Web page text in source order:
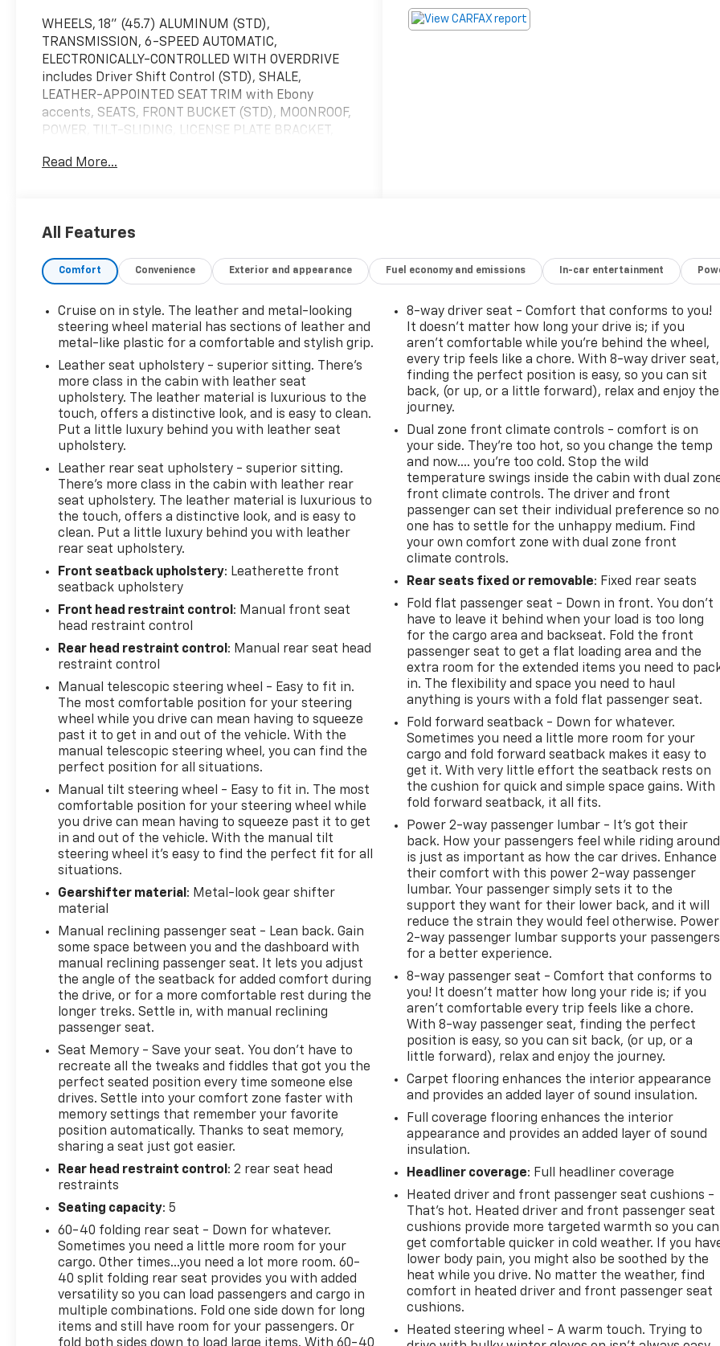
WHEELS, 18" (45.7) ALUMINUM (STD),
TRANSMISSION, 6-SPEED AUTOMATIC,
ELECTRONICALLY-CONTROLLED WITH OVERDRIVE
includes Driver Shift Control (STD), SHALE,
LEATHER-APPOINTED SEAT TRIM with Ebony
accents, SEATS, FRONT BUCKET (STD), MOONROOF,
POWER, TILT-SLIDING, LICENSE PLATE BRACKET,
Includes Standard Equipment, ENGINE, ECOTEC
rpm) (STD), BLACK CARBON METALLIC LOWER
INTELLILINK RADIO WITH NAVIGATION, AM/FM
includes 2 USB ports, Bluetooth® streaming for
audio and select phones and Phone Integration for
Apple CarPlay and Android Auto capability for
compatible phone. This Buick Encore has a strong
Turbocharged I4 1.4/83 engine powering this
Automatic transmission.*This Buick Encore Essence
Has Everything You Want *Wipers, front
intermittent with pulse washers, Wiper, rear
intermittent, Windshield, solar absorbing, Windows,
power, rear with Express-Down, Window, power
with front passenger Express-Down, Window,
power with driver Express-Up/Down, Wheels, 18"
(45.7) aluminum, Visors, driver and front passenger
illuminated vanity mirrors, covered, Vehicle
protection, corrosion preventative, Universal Home
Remote, Transmission, 6-speed automatic,
electronically-controlled with overdrive includes
Driver Shift Control, Tires, P215/55R18 all-season,
blackwall, Tire, compact spare 16" (40.6 cm),
located under cargo floor, Tire Pressure Monitor,
manual learn, Theft-deterrent system, immobilizer,
vehicle, PASS-Key III, Theft-deterrent system,
electrical, unauthorized entry, Suspension, Ride
and Handling, Steering, power, variable effort,
electric, Steering wheel, leather-wrapped 3-spoke,
color-keyed with theft-deterrent locking feature,
Steering wheel, heated.*Only The Best Get
Recognized*KBB.com Brand Image Awards,
KBB.com 5-Year Cost to Own Awards.* Visit Us Today
*A short visit to Arcadia Chevrolet Buick located at
210 S Brevard Ave, Arcadia, FL 34266 can get you a
dependable Encore today!
Read More...
All Features
Comfort Convenience Exterior and appearance Fuel economy and emissions In-car entertainment
Cruise on in style. The leather and metal-looking
steering wheel material has sections of leather and
metal-like plastic for a comfortable and stylish grip.
Leather seat upholstery - superior sitting. There’s
more class in the cabin with leather seat
upholstery. The leather material is luxurious to the
touch, offers a distinctive look, and is easy to clean.
Put a little luxury behind you with leather seat
upholstery.
Leather rear seat upholstery - superior sitting.
There’s more class in the cabin with leather rear
seat upholstery. The leather material is luxurious to
the touch, offers a distinctive look, and is easy to
clean. Put a little luxury behind you with leather
rear seat upholstery.
Front seatback upholstery: Leatherette front
seatback upholstery
Front head restraint control : Manual front seat
head restraint control
Rear head restraint control : Manual rear seat head
restraint control
Manual telescopic steering wheel - Easy to fit in.
The most comfortable position for your steering
wheel while you drive can mean having to squeeze
past it to get in and out of the vehicle. With the
manual telescopic steering wheel, you can find the
perfect position for all situations.
Manual tilt steering wheel - Easy to fit in. The most
comfortable position for your steering wheel while
you drive can mean having to squeeze past it to get
in and out of the vehicle. With the manual tilt
steering wheel it's easy to find the perfect fit for all
situations.
Gearshifter material : Metal-look gear shifter
material
Manual reclining passenger seat - Lean back. Gain
some space between you and the dashboard with
manual reclining passenger seat. It lets you adjust
the angle of the seatback for added comfort during
the drive, or for a more comfortable rest during the
longer treks. Settle in, with manual reclining
passenger seat.
Seat Memory - Save your seat. You don’t have to
recreate all the tweaks and fiddles that got you the
perfect seated position every time someone else
drives. Settle into your comfort zone faster with
memory settings that remember your favorite
position automatically. Thanks to seat memory,
sharing a seat just got easier.
Rear head restraint control : 2 rear seat head
restraints
Seating capacity: 5
60-40 folding rear seat - Down for whatever.
Sometimes you need a little more room for your
cargo. Other times...you need a lot more room. 60-
40 split folding rear seat provides you with added
versatility so you can load passengers and cargo in
multiple combinations. Fold one side down for long
items and still have room for your passengers. Or
fold both sides down to load large items. With 60-40
8-way driver seat - Comfort that conforms to you!
It doesn't matter how long your drive is; if you
aren't comfortable while you're behind the wheel,
every trip feels like a chore. With 8-way driver seat,
finding the perfect position is easy, so you can sit
back, (or up, or a little forward), relax and enjoy the
journey.
Dual zone front climate controls - comfort is on
your side. They’re too hot, so you change the temp
and now…. you’re too cold. Stop the wild
temperature swings inside the cabin with dual
front climate controls. The driver and front
passenger can set their individual preference so no
one has to settle for the unhappy medium. Find
your own comfort zone with dual zone front
climate controls.
Rear seats fixed or removable: Fixed rear seats
Fold flat passenger seat - Down in front. You don’t
have to leave it behind when your load is too long
for the cargo area and backseat. Fold the front
passenger seat to get a flat loading area and the
extra room for the extended items you need to
in. The flexibility and space you need to haul
anything is yours with a fold flat passenger seat.
Fold forward seatback - Down for whatever.
Sometimes you need a little more room for your
cargo and fold forward seatback makes it easy to
get it. With very little effort the seatback rests on
the cushion for quick and simple space gains. With
fold forward seatback, it all fits.
Power 2-way passenger lumbar - It’s got their
back. How your passengers feel while riding around
is just as important as how the car drives. Enhance
their comfort with this power 2-way passenger
lumbar. Your passenger simply sets it to the
support they want for their lower back, and it will
reduce the strain they would feel otherwise. Power
2-way passenger lumbar supports your passengers
for a better experience.
8-way passenger seat - Comfort that conforms to
you! It doesn't matter how long your ride is; if you
aren't comfortable every trip feels like a chore.
With 8-way passenger seat, finding the perfect
position is easy, so you can sit back, (or up, or a
little forward), relax and enjoy the journey.
Carpet flooring enhances the interior appearance
and provides an added layer of sound insulation.
Full coverage flooring enhances the interior
appearance and provides an added layer of sound
insulation.
Headliner coverage: Full headliner coverage
Heated driver and front passenger seat cushions -
That’s hot. Heated driver and front passenger seat
cushions provide more targeted warmth so you can
get comfortable quicker in cold weather. If you
lower body pain, you might also be soothed by the
heat while you drive. No matter the weather, find
comfort in heated driver and front passenger seat
cushions.
Heated steering wheel - A warm touch. Trying to